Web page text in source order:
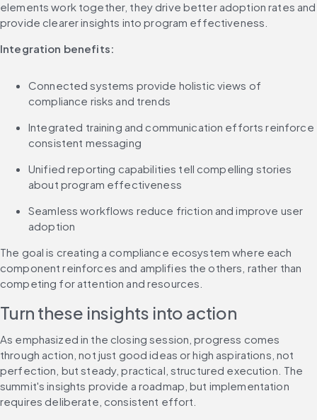
elements work together, they drive better adoption rates and
provide clearer insights into program effectiveness.
Integration benefits:
Connected systems provide holistic views of
compliance risks and trends
Integrated training and communication efforts reinforce
consistent messaging
Unified reporting capabilities tell compelling stories
about program effectiveness
Seamless workflows reduce friction and improve user
adoption
The goal is creating a compliance ecosystem where each
component reinforces and amplifies the others, rather than
competing for attention and resources.
Turn these insights into action
As emphasized in the closing session, progress comes
through action, not just good ideas or high aspirations, not
perfection, but steady, practical, structured execution. The
summit's insights provide a roadmap, but implementation
requires deliberate, consistent effort.